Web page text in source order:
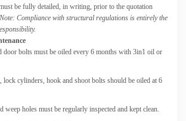
be fully detailed, in writing, prior to the quotation
Note: Compliance with structural regulations is entirely the
door bolts must be oiled every 6 months with 3in1 oil or
lock cylinders, hook and shoot bolts should be oiled at 6
weep holes must be regularly inspected and kept clean.